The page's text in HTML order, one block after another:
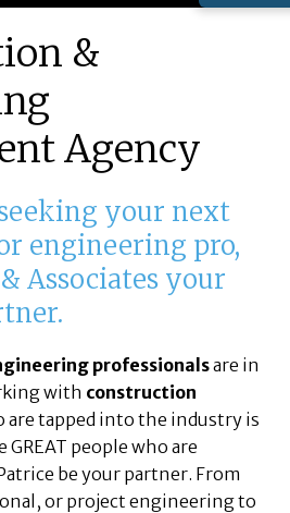
&
Agency
your next
engineering pro,
Associates your
professionalsare in
with construction
are tapped into the industry is
people who are
be your partner. From
or project engineering to